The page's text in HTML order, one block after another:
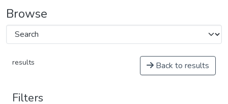
Browse
results Back to results
Filters